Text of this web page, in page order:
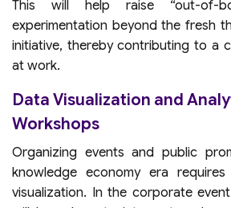
This will help raise “out-of-
experimentation beyond the fresh
initiative, thereby contributing to a
at work.
Data Visualization and
Workshops
Organizing events and public
knowledge economy era
visualization. In the corporate